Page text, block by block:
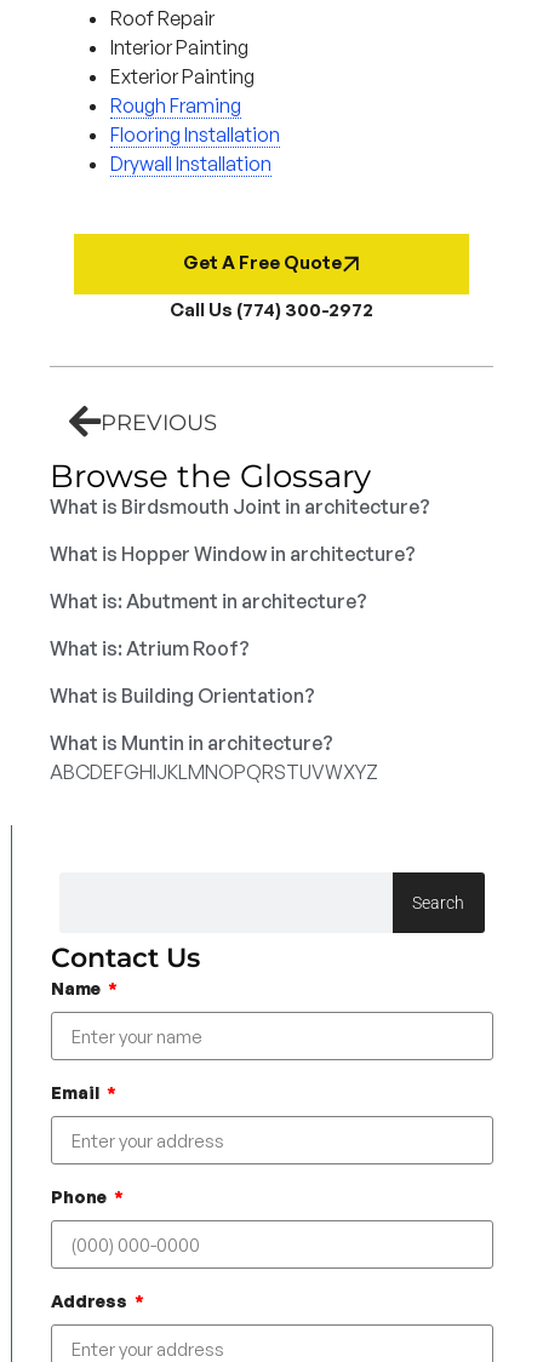
Roof Repair
Interior Painting
Exterior Painting
Rough Framing
Flooring Installation
Drywall Installation
Get A Free Quote
Call Us (774) 300-2972
PREVIOUS
Browse the Glossary
What is Birdsmouth Joint in architecture?
What is Hopper Window in architecture?
What is: Abutment in architecture?
What is: Atrium Roof?
What is Building Orientation?
What is Muntin in architecture?
ABCDEFGHIJKLMNOPQRSTUVWXYZ
Search
Contact Us
Name
Email
Phone
Address